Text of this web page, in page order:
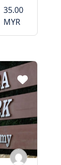
35.00
MYR